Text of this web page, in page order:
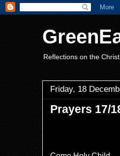
Reflections on the
Friday, 18
Prayers 17/